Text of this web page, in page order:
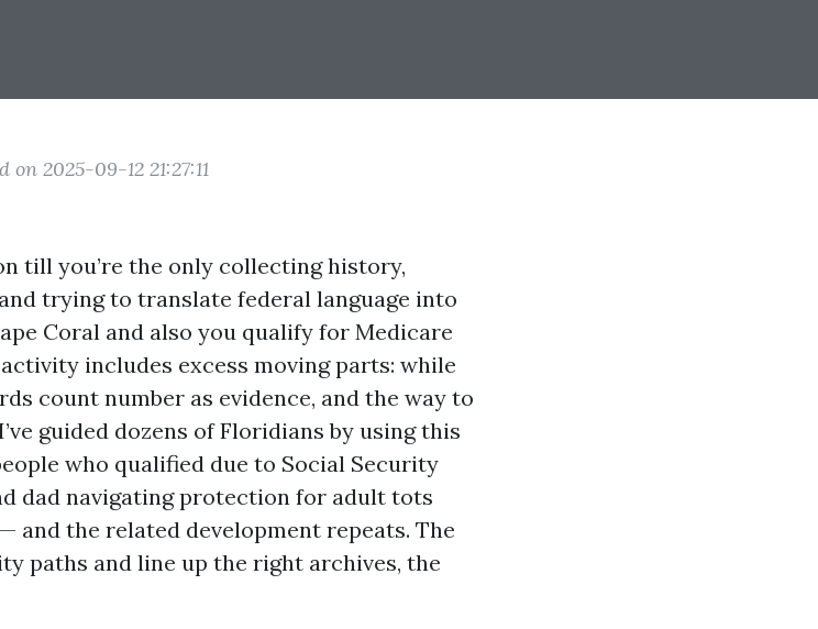
on 2025-09-12 21:27:11
till you’re the only collecting history,
trying to translate federal language into
Coral and also you qualify for Medicare
includes excess moving parts: while
count number as evidence, and the way to
guided dozens of Floridians by using this
who qualified due to Social Security
dad navigating protection for adult tots
the related development repeats. The
paths and line up the right archives, the